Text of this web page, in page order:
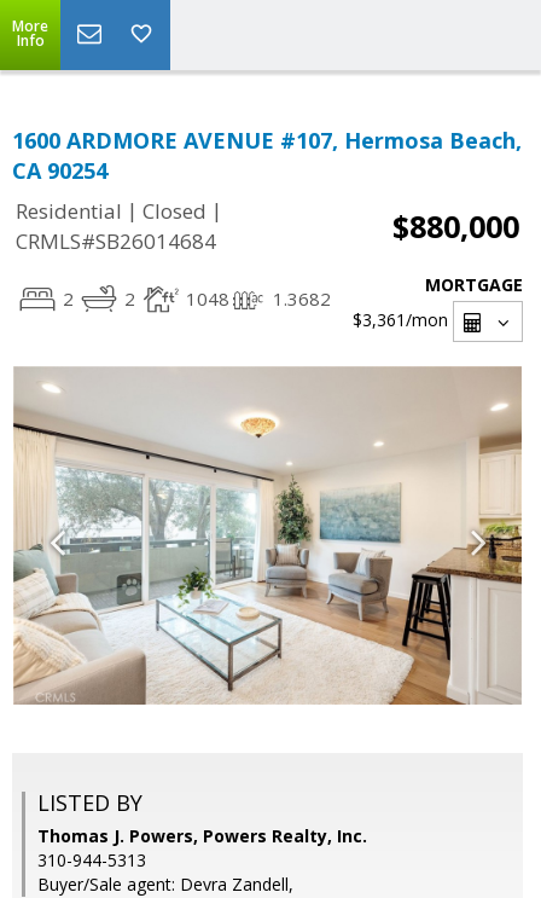
More
Info
1600 ARDMORE AVENUE #107, Hermosa Beach,
CA 90254
Residential | Closed |
CRMLS#SB26014684
$880,000
2 2 1048 1.3682
MORTGAGE
$3,361/mon
LISTED BY
Thomas J. Powers, Powers Realty, Inc.
310-944-5313
Buyer/Sale agent: Devra Zandell,